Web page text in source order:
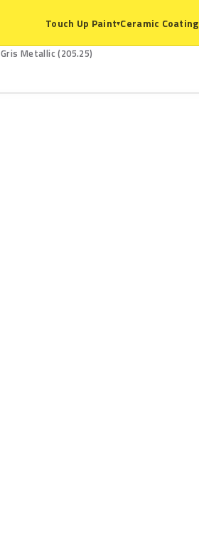
Touch Up Paint▾Ceramic Coating
Gris Metallic (205.25)